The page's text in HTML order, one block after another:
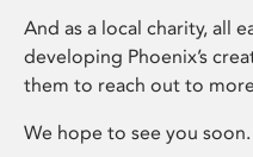
And as a local charity, all
developing Phoenix’s
them to reach out to
We hope to see you soon.